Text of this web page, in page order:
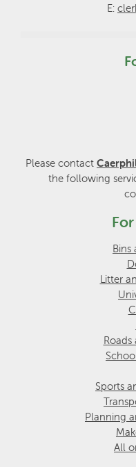
E:
Please contact
the following
Bins
Litter
Sports
Planning
All